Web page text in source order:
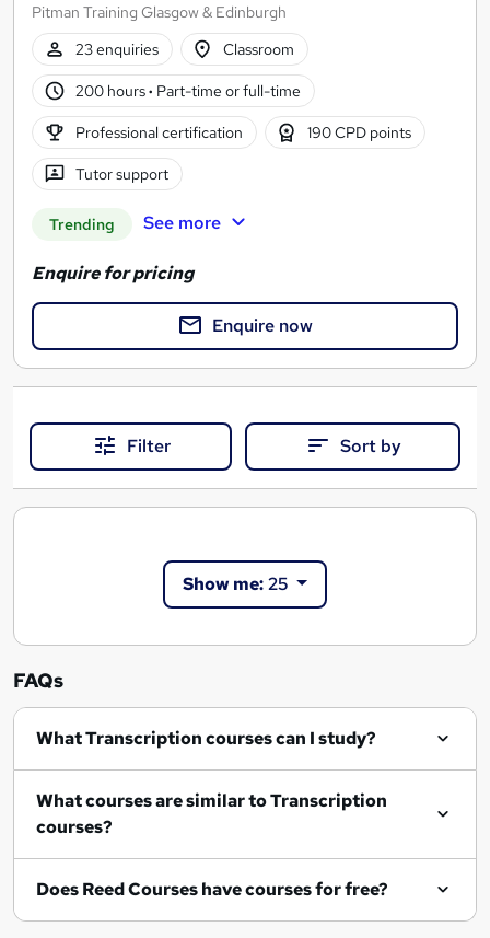
Pitman Training Glasgow & Edinburgh
23 enquiries
Classroom
200 hours· Part-time or full-time
Professional certification 190 CPD points
Tutor support
Trending See more
Enquire for pricing
Enquire now
Filter Sort by
Show me:25
FAQs
What Transcription courses can I study?
What courses are similar to Transcription
courses?
Does Reed Courses have courses for free?